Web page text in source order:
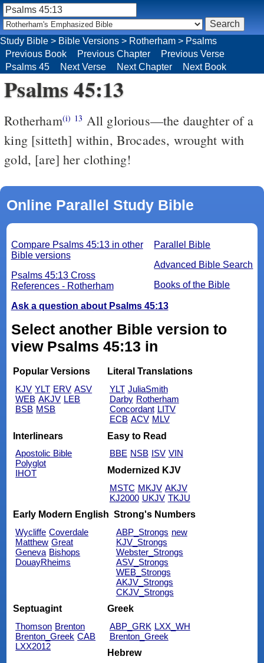
Study Bible > Bible Versions > Rotherham > Psalms
Previous Book
Previous Chapter
Previous Verse
Psalms 45
Next Verse Next Chapter Next Book
Psalms 45:13
Rotherham(i) 13 All glorious––the daughter of a
king [sitteth] within, Brocades, wrought with
gold, [are] her clothing!
Online Parallel Study Bible
Parallel Bible
Advanced Bible Search
Books of the Bible
Compare Psalms 45:13 in other
Bible versions
Psalms 45:13 Cross
References - Rotherham
Ask a question about Psalms 45:13
Select another Bible version to
view Psalms 45:13 in
Popular Versions
KJV YLT ERV ASV
WEB AKJV LEB
BSB MSB
Literal Translations
YLT JuliaSmith
Darby Rotherham
Concordant LITV
ECB ACV MLV
Interlinears
Apostolic Bible
Polyglot
IHOT
Easy to Read
BBE NSB ISV VIN
Modernized KJV
MSTC MKJV AKJV
KJ2000 UKJV TKJU
Early Modern English
Wycliffe Coverdale
Matthew Great
Geneva Bishops
DouayRheims
Strong's Numbers
ABP_Strongs new
KJV_Strongs
Webster_Strongs
ASV_Strongs
WEB_Strongs
AKJV_Strongs
CKJV_Strongs
Septuagint
Thomson Brenton
Brenton_Greek CAB
LXX2012
Greek
ABP_GRK LXX_WH
Brenton_Greek
Hebrew